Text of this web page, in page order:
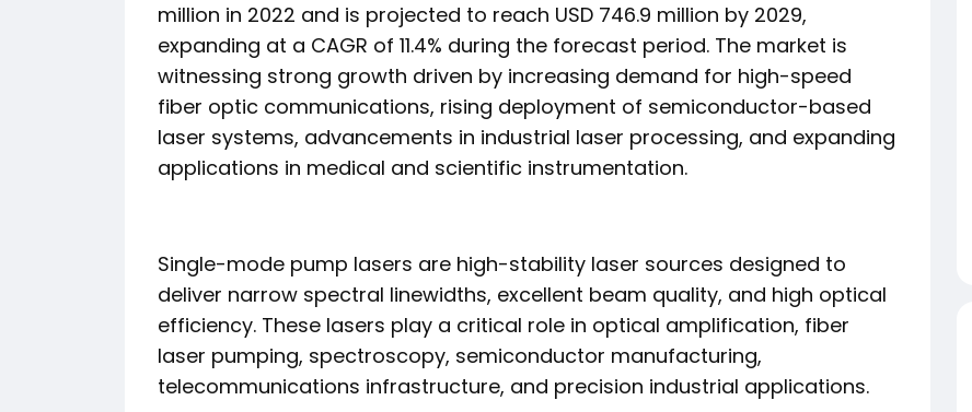
million in 2022 and is projected to reach USD 746.9 million by 2029,
expanding at a CAGR of 11.4% during the forecast period. The market is
witnessing strong growth driven by increasing demand for high-speed
fiber optic communications, rising deployment of semiconductor-based
laser systems, advancements in industrial laser processing, and expanding
applications in medical and scientific instrumentation.
Single-mode pump lasers are high-stability laser sources designed to
deliver narrow spectral linewidths, excellent beam quality, and high optical
efficiency. These lasers play a critical role in optical amplification, fiber
laser pumping, spectroscopy, semiconductor manufacturing,
telecommunications infrastructure, and precision industrial applications.